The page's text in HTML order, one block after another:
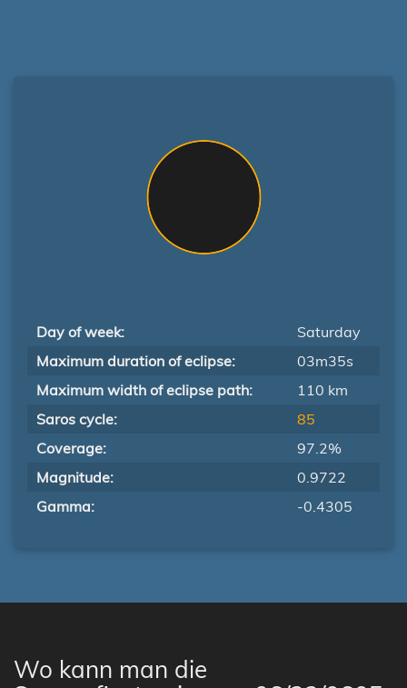
Day of week:
Saturday
Maximum duration of eclipse:
03m35s
Maximum width of eclipse path:
110 km
Saros cycle:
85
Coverage:
97.2%
Magnitude:
0.9722
Gamma:
-0.4305
Wo kann man die